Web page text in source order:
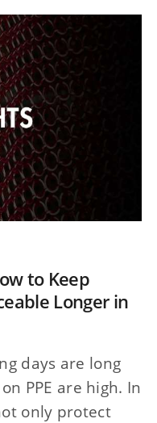
to Keep
Longer in
days are long
PPE are high. In
only protect